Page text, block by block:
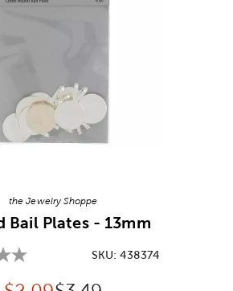
the Jewelry Shoppe
Bail Plates - 13mm
SKU:438374